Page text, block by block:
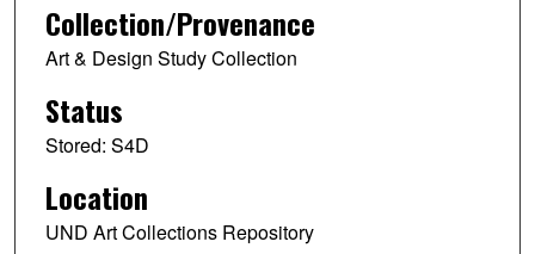
Collection/Provenance
Art & Design Study Collection
Status
Stored: S4D
Location
UND Art Collections Repository